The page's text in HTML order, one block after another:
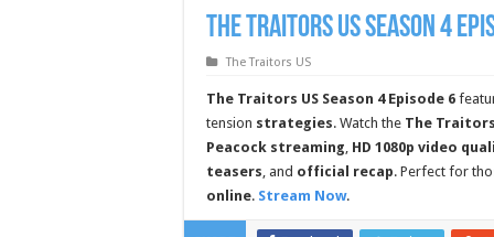
The Traitors US Season 4
The Traitors US
The Traitors US Season 4 Episode 6
tension strategies. Watch the The
Peacock streaming, HD 1080p video
teasers, and official recap. Perfect for
online. Stream Now.